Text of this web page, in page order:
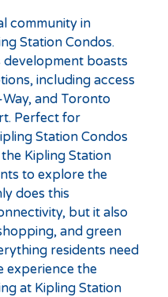
community in
Station Condos.
development boasts
including access
and Toronto
Perfect for
Station Condos
Kipling Station
to explore the
does this
but it also
and green
residents need
experience the
at Kipling Station